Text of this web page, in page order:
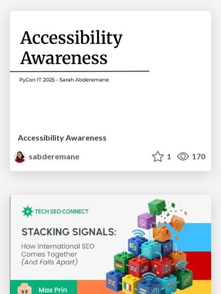
Accessibility Awareness
sabderemane
1 170